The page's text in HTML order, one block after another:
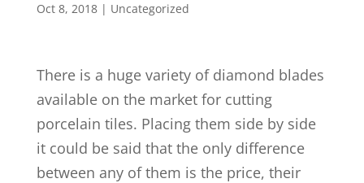
Oct 8, 2018| Uncategorized
There is a huge variety of diamond blades
available on the market for cutting
porcelain tiles. Placing them side by side
it could be said that the only difference
between any of them is the price, their